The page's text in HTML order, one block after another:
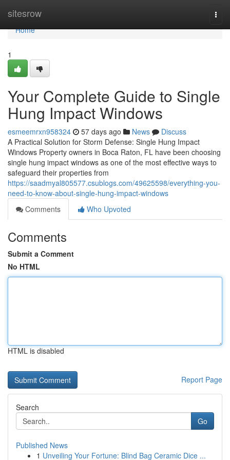
sitesrow
Home
Home
1
Your Complete Guide to Single
Hung Impact Windows
esmeemrxn958324 57 days ago News
Discuss
A Practical Solution for Storm Defense: Single Hung Impact
Windows Property owners in Boca Raton, FL have been choosing
single hung impact windows as one of the most effective ways to
safeguard their properties from
https://saadmyal805577.csublogs.com/49625598/everything-you-
need-to-know-about-single-hung-impact-windows
Comments
Who Upvoted
Comments
Submit a Comment
No HTML
HTML is disabled
Report Page
Search
Go
Published News
1 Unveiling Your Fortune: Blind Bag Ceramic Dice ...